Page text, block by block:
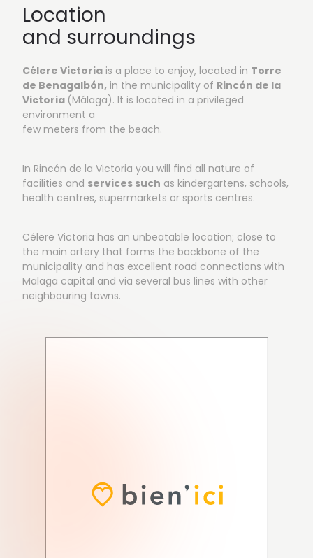
Location
and surroundings
Célere Victoria is a place to enjoy, located in Torre
de Benagalbón, in the municipality of Rincón de la
Victoria (Málaga). It is located in a privileged
environment a
few meters from the beach.
In Rincón de la Victoria you will find all nature of
facilities and services such as kindergartens, schools,
health centres, supermarkets or sports centres.
Célere Victoria has an unbeatable location; close to
the main artery that forms the backbone of the
municipality and has excellent road connections with
Malaga capital and via several bus lines with other
neighbouring towns.